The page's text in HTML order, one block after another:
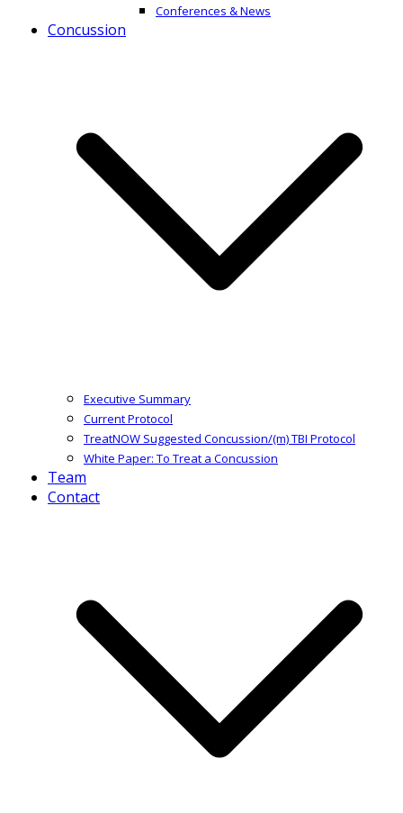
Conferences & News
Concussion
Executive Summary
Current Protocol
TreatNOW Suggested Concussion/(m) TBI Protocol
White Paper: To Treat a Concussion
Team
Contact